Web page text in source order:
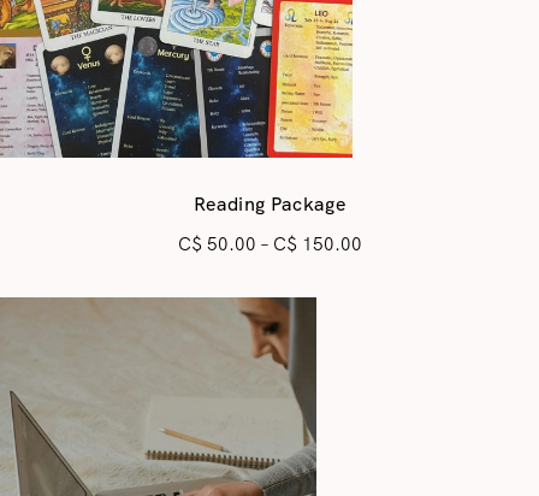
Reading Package
C$ 50.00 – C$ 150.00